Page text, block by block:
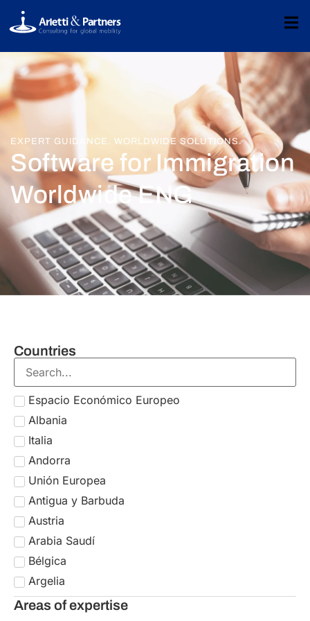
EXPERT GUIDANCE. WORLDWIDE SOLUTIONS.
Software for Immigration
Worldwide ENG
Countries
Espacio Económico Europeo
Albania
Italia
Andorra
Unión Europea
Antigua y Barbuda
Austria
Arabia Saudí
Bélgica
Argelia
Bulgaria
Areas of expertise